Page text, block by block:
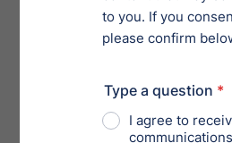
compartmentalizing the day
a long way. Recording bite-sized
decreasing your stress levels.
here], everyone loves the rush